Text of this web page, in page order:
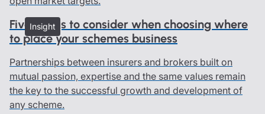
Insight
Five things to consider when choosing where
to place your schemes business
Partnerships between insurers and brokers built on
mutual passion, expertise and the same values remain
the key to the successful growth and development of
any scheme.